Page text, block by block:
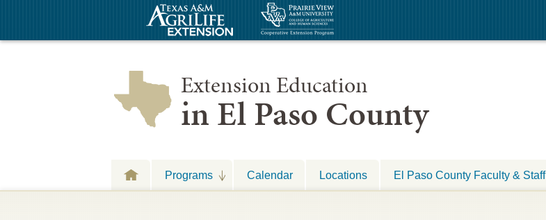
Extension Education
in El Paso County
Programs Calendar Locations El Paso County Faculty & Staff